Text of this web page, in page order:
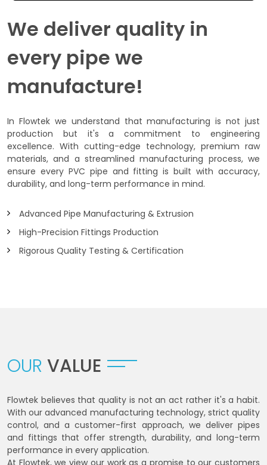
We deliver quality in
every pipe we
manufacture!
In Flowtek we understand that manufacturing is not just
production but it's a commitment to engineering
excellence. With cutting-edge technology, premium raw
materials, and a streamlined manufacturing process, we
ensure every PVC pipe and fitting is built with accuracy,
durability, and long-term performance in mind.
Advanced Pipe Manufacturing & Extrusion
High-Precision Fittings Production
Rigorous Quality Testing & Certification
OUR VALUE
Flowtek believes that quality is not an act rather it's a habit.
With our advanced manufacturing technology, strict quality
control, and a customer-first approach, we deliver pipes
and fittings that offer strength, durability, and long-term
performance in every application.
At Flowtek, we view our work as a promise to our customers